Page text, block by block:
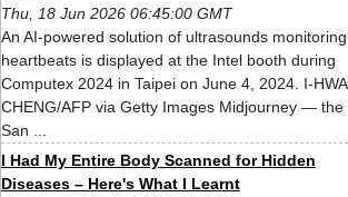
Thu, 18 Jun 2026 06:45:00 GMT
An AI-powered solution of ultrasounds monitoring
heartbeats is displayed at the Intel booth during
Computex 2024 in Taipei on June 4, 2024. I-HWA
CHENG/AFP via Getty Images Midjourney — the
San ...
I Had My Entire Body Scanned for Hidden
Diseases – Here's What I Learnt